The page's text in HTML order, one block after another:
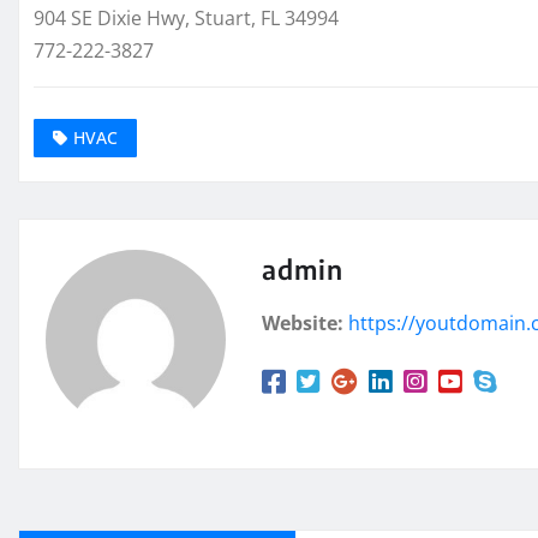
904 SE Dixie Hwy, Stuart, FL 34994
772-222-3827
HVAC
admin
Website: https://